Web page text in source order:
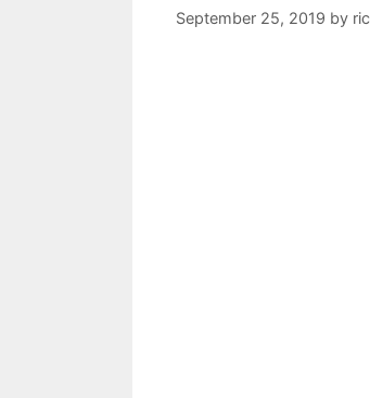
September 25, 2019 by